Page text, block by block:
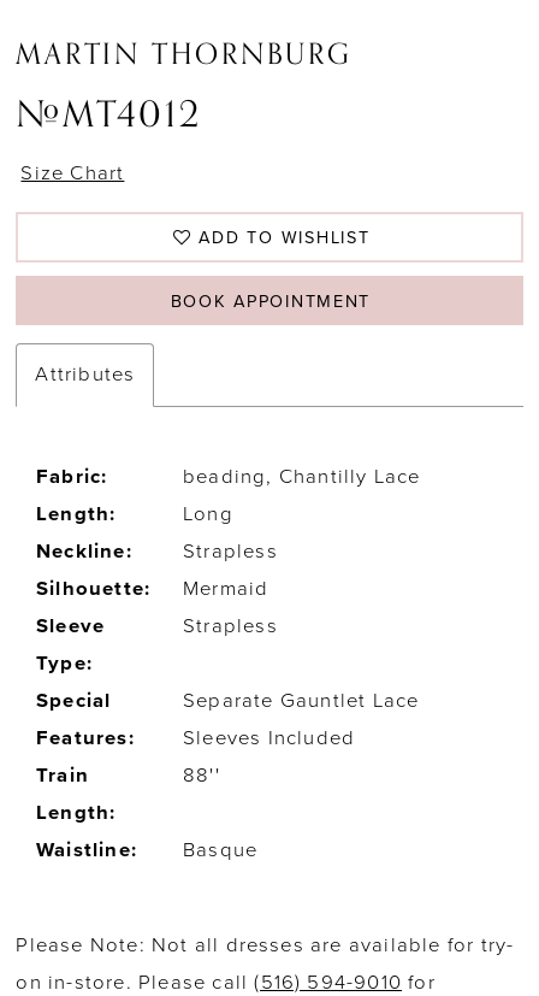
MARTIN THORNBURG
#MT4012
Size Chart
ADD TO WISHLIST
BOOK APPOINTMENT
Attributes
Fabric:
beading, Chantilly Lace
Length:
Long
Neckline:
Strapless
Silhouette:
Mermaid
Sleeve
Type:
Strapless
Special
Features:
Separate Gauntlet Lace
Sleeves Included
Train
Length:
88''
Waistline: Basque
Please Note: Not all dresses are available for try-
on in-store. Please call(516) 594-9010 for